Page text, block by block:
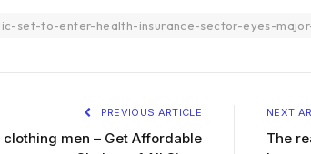
set-to-enter-health-insurance-sector-eyes-
PREVIOUS ARTICLE
clothing men – Get Affordable
NEXT
The